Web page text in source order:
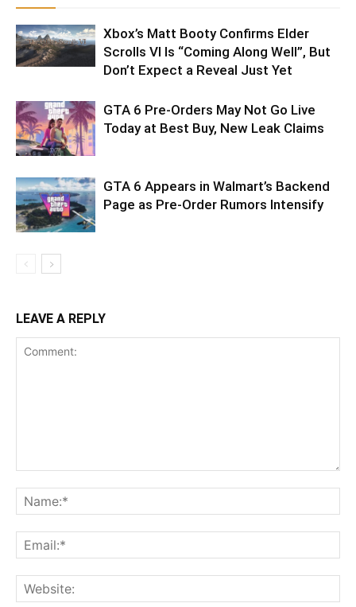
Xbox’s Matt Booty Confirms Elder
Scrolls VI Is “Coming Along Well”, But
Don’t Expect a Reveal Just Yet
GTA 6 Pre-Orders May Not Go Live
Today at Best Buy, New Leak Claims
GTA 6 Appears in Walmart’s Backend
Page as Pre-Order Rumors Intensify
LEAVE A REPLY